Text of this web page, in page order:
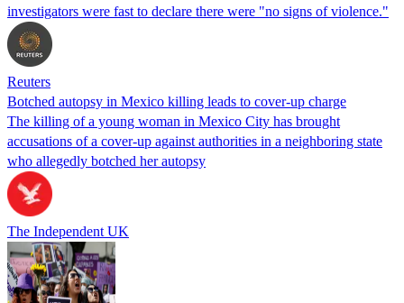
investigators were fast to declare there were "no signs of violence."
Reuters
Botched autopsy in Mexico killing leads to cover-up charge
The killing of a young woman in Mexico City has brought
accusations of a cover-up against authorities in a neighboring state
who allegedly botched her autopsy
The Independent UK